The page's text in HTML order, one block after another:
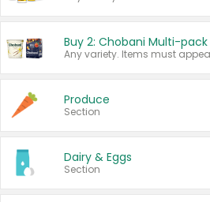
Produce
Section
Dairy & Eggs
Section